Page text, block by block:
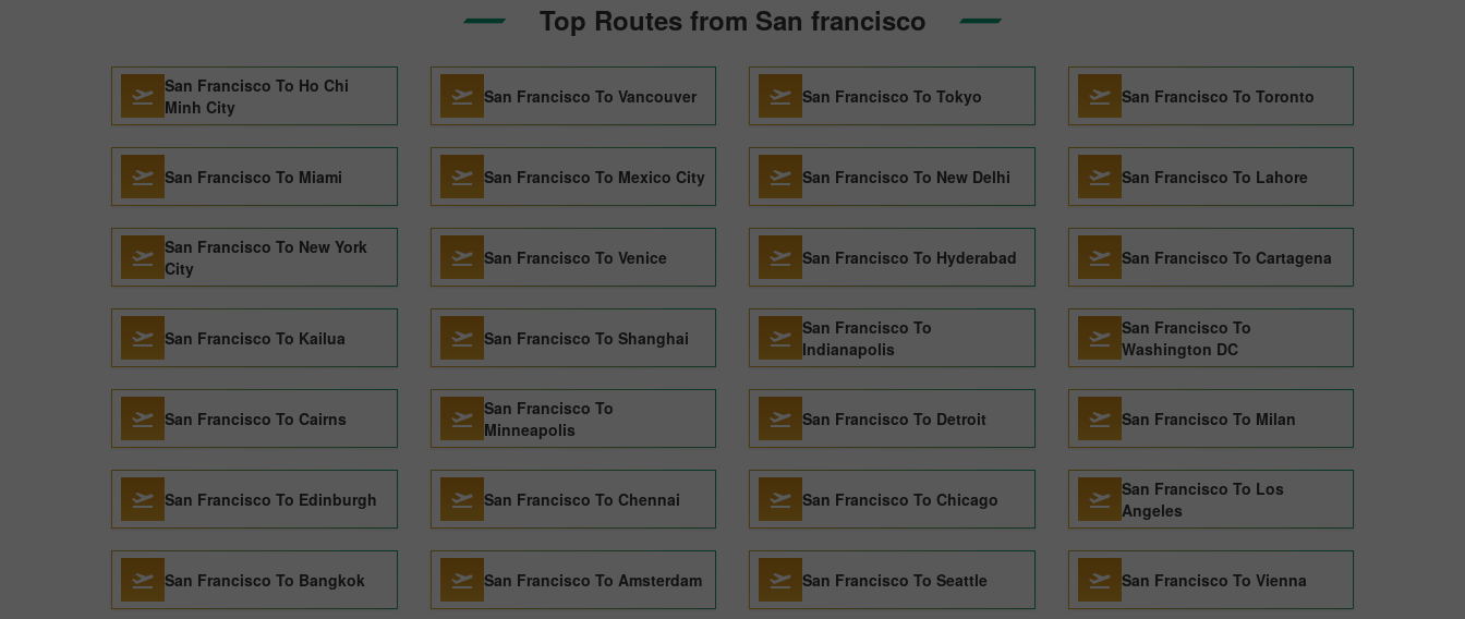
Top Routes from San francisco
San Francisco To Ho Chi
Minh City
San Francisco To Vancouver San Francisco To Tokyo San Francisco To Toronto
San Francisco To Miami San Francisco To Mexico City San Francisco To New Delhi San Francisco To Lahore
San Francisco To New York
City
San Francisco To Venice San Francisco To Hyderabad San Francisco To Cartagena
San Francisco To Kailua San Francisco To Shanghai
San Francisco To
Indianapolis
San Francisco To
Washington DC
San Francisco To Cairns
San Francisco To
Minneapolis
San Francisco To Detroit San Francisco To Milan
San Francisco To Edinburgh San Francisco To Chennai San Francisco To Chicago
San Francisco To Los
Angeles
San Francisco To Bangkok San Francisco To Amsterdam San Francisco To Seattle San Francisco To Vienna